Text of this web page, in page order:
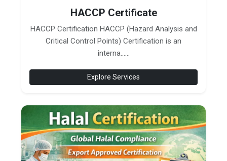
HACCP Certificate
HACCP Certification HACCP (Hazard Analysis and
Critical Control Points) Certification is an
interna......
Explore Services